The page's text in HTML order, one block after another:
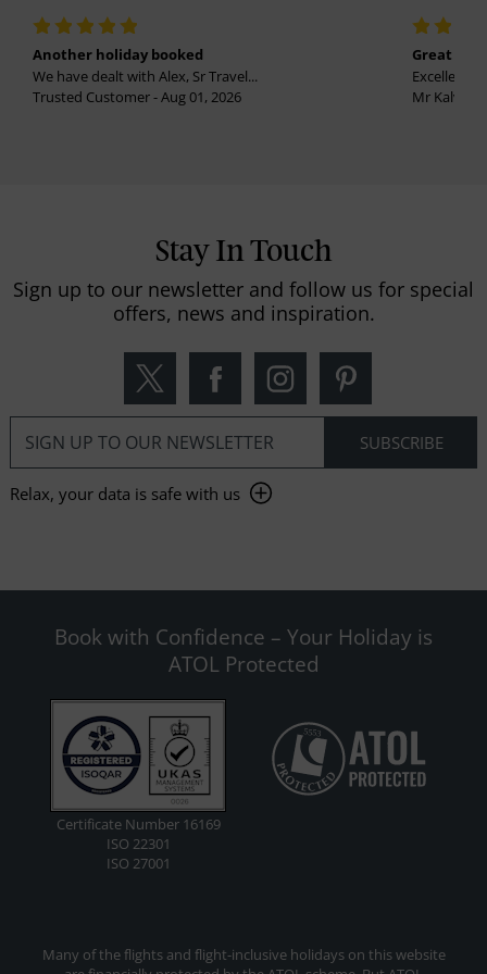
Another holiday booked
We have dealt with Alex, Sr Travel...
Trusted Customer - Aug 01, 2026
Great
Excellent
Mr
Stay In Touch
Sign up to our newsletter and follow us for special
offers, news and inspiration.
Relax, your data is safe with us
Book with Confidence – Your Holiday is
ATOL Protected
Certificate Number 16169
ISO 22301
ISO 27001
Many of the flights and flight-inclusive holidays on this website